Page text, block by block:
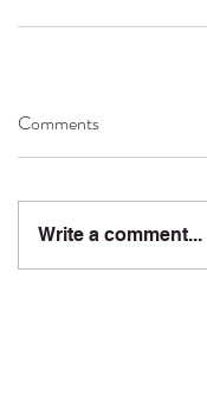
Comments
Write a comment...